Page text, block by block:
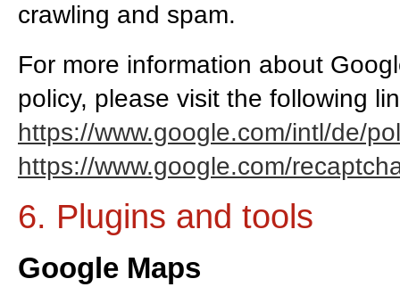
crawling and spam.
For more information about
policy, please visit the following
https://www.google.com/intl/de/
https://www.google.com/
6. Plugins and tools
Google Maps